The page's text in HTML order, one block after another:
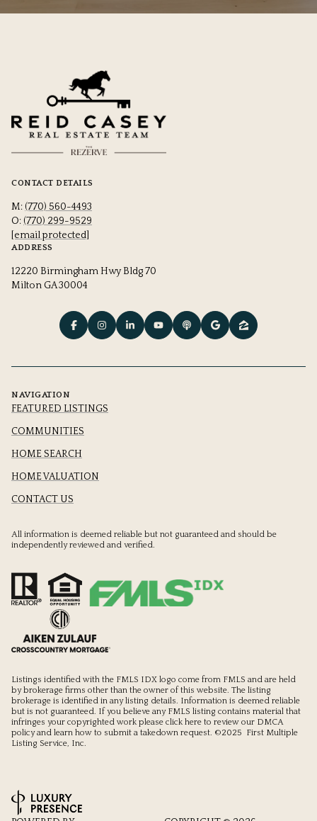
CONTACT DETAILS
M: (770) 560-4493
O: (770) 299-9529
[email protected]
ADDRESS
12220 Birmingham Hwy Bldg 70
Milton GA 30004
NAVIGATION
FEATURED LISTINGS
COMMUNITIES
HOME SEARCH
HOME VALUATION
CONTACT US
All information is deemed reliable but not guaranteed and should be
independently reviewed and verified.
Listings identified with the FMLS IDX logo come from FMLS and are held
by brokerage firms other than the owner of this website. The listing
brokerage is identified in any listing details. Information is deemed reliable
but is not guaranteed. If you believe any FMLS listing contains material that
infringes your copyrighted work please click here to review our DMCA
policyand learn how to submit a takedown request. ©2025 First Multiple
Listing Service, Inc.